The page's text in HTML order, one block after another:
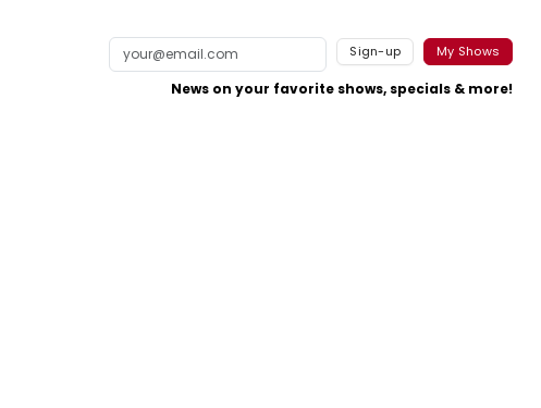
Sign-up My Shows
News on your favorite shows, specials & more!